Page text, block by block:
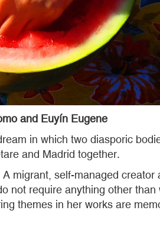
and Euyín Eugene
in which two diasporic
and Madrid together.
migrant, self-managed
not require anything other
themes in her works are